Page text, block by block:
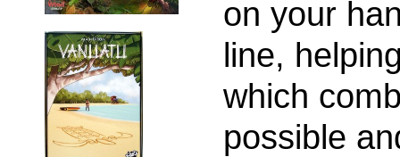
on your
line,
which
possible